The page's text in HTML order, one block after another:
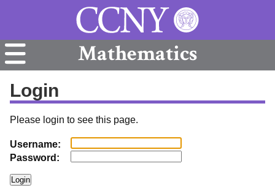
Mathematics
Login
Please login to see this page.
Username:
Password: